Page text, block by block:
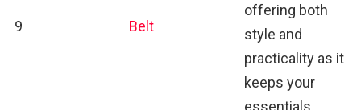
9 Belt
offering both
style and
practicality as it
keeps your
essentials